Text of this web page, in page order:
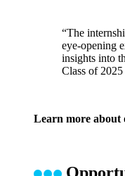
“The
eye-opening
insights into
Class of 2025
Learn more about